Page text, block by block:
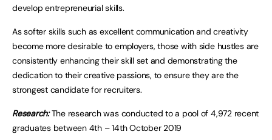
develop entrepreneurial skills.
As softer skills such as excellent communication and creativity
become more desirable to employers, those with side hustles are
consistently enhancing their skill set and demonstrating the
dedication to their creative passions, to ensure they are the
strongest candidate for recruiters.
Research:The research was conducted to a pool of 4,972 recent
graduates between 4th – 14th October 2019